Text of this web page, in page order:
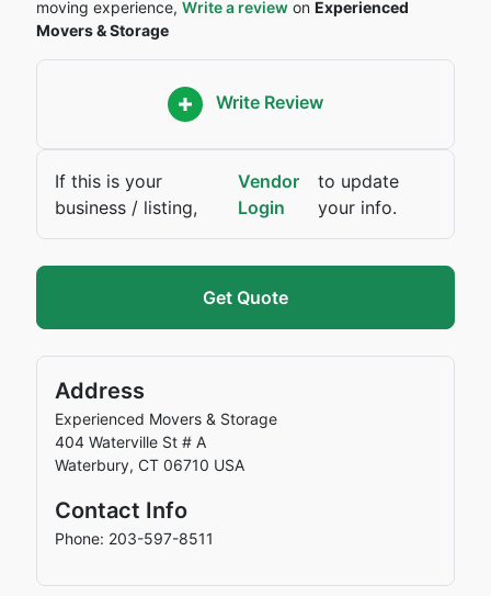
moving experience, Write a reviewon Experienced
Movers & Storage
Write Review
If this is your
business / listing,
Vendor
Login
to update
your info.
Get Quote
Address
Experienced Movers & Storage
404 Waterville St # A
Waterbury, CT 06710 USA
Contact Info
Phone: 203-597-8511